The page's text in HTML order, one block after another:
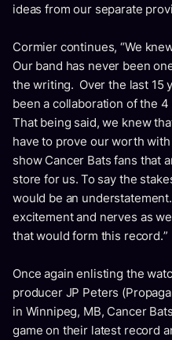
ideas from our separate
Cormier continues, “We
Our band has never been
the writing. Over the last 15
been a collaboration of the 4
That being said, we knew
have to prove our worth with
show Cancer Bats fans that
store for us. To say the
would be an
excitement and nerves as
that would form this record.”
Once again enlisting the
producer JP Peters
in Winnipeg, MB, Cancer
game on their latest record